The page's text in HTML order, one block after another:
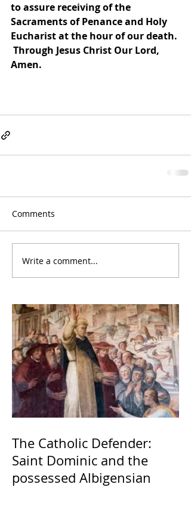
to assure receiving of the
Sacraments of Penance and Holy
Eucharist at the hour of our death.
Through Jesus Christ Our Lord,
Amen.
Comments
Write a comment...
The Catholic Defender:
Saint Dominic and the
possessed Albigensian